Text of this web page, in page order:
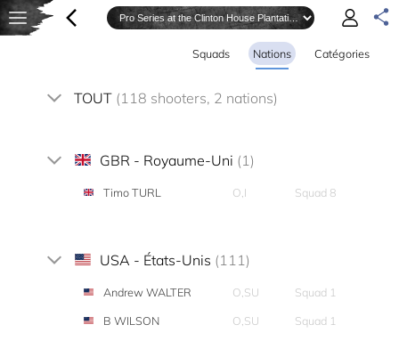
Squads Nations Catégories
TOUT (118 shooters, 2 nations)
GBR - Royaume-Uni (1)
Timo TURL O,I Squad 8
USA - États-Unis (111)
Andrew WALTER O,SU
Squad 1
B WILSON
O,SU
Squad 1